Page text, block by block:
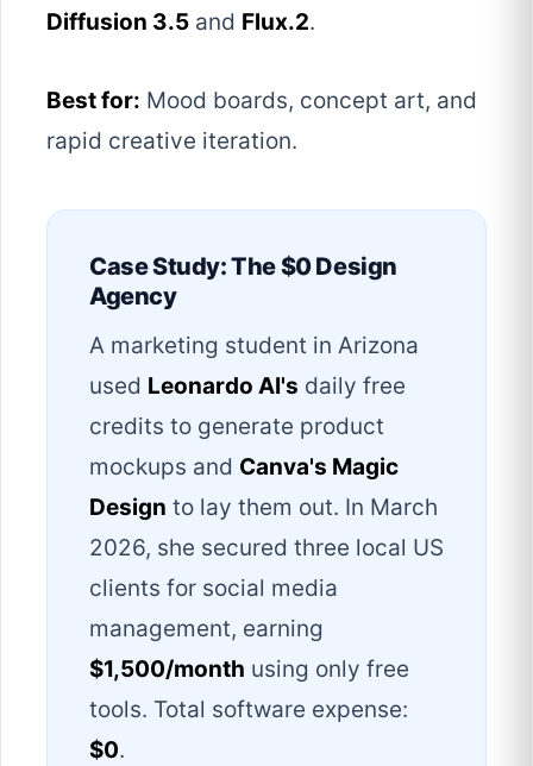
Diffusion 3.5 and Flux.2.
Best for: Mood boards, concept art, and
rapid creative iteration.
Case Study: The $0 Design
Agency
A marketing student in Arizona
used Leonardo AI's daily free
credits to generate product
mockups and Canva's Magic
Design to lay them out. In March
2026, she secured three local US
clients for social media
management, earning
$1,500/month using only free
tools. Total software expense:
$0.